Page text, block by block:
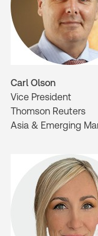
Carl Olson
Vice President
Thomson Reuters
Asia & Emerging